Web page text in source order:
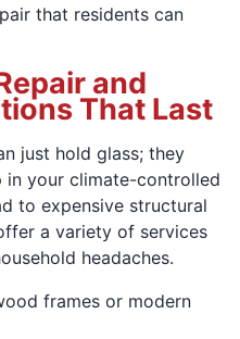
that residents can
and
That Last
just hold glass; they
in your climate-controlled
to expensive structural
a variety of services
headaches.
frames or modern